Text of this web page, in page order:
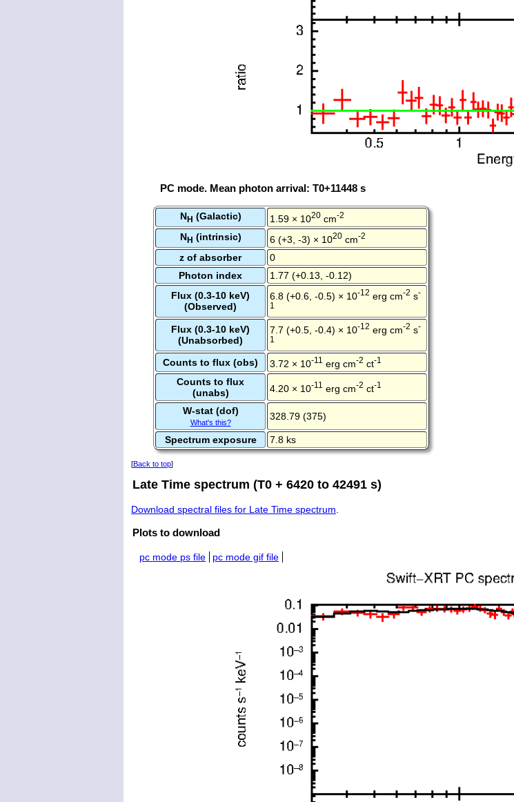
PC mode. Mean photon arrival: T0+11448 s
NH (Galactic) 1.59 × 1020 cm-2
NH (intrinsic) 6 (+3, -3) × 1020 cm-2
z of absorber
0
Photon index
1.77 (+0.13, -0.12)
Flux (0.3-10 keV)
(Observed)
6.8 (+0.6, -0.5) × 10-12 erg cm-2 s-
1
Flux (0.3-10 keV)
(Unabsorbed)
7.7 (+0.5, -0.4) × 10-12 erg cm-2 s-
1
Counts to flux (obs) 3.72 × 10-11 erg cm-2 ct-1
Counts to flux
(unabs)
4.20 × 10-11 erg cm-2 ct-1
W-stat (dof)
What's this?
328.79 (375)
Spectrum exposure 7.8 ks
[Back to top]
Late Time spectrum (T0 + 6420 to 42491 s)
Download spectral files for Late Time spectrum
Plots to download
pc mode ps file pc mode gif file